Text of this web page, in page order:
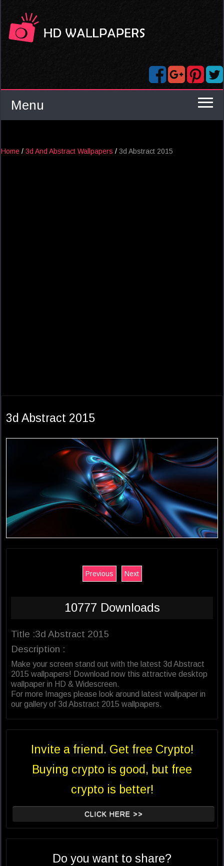
Menu
Home / 3d And Abstract Wallpapers / 3d Abstract 2015
3d Abstract 2015
Previous Next
10777 Downloads
Title :3d Abstract 2015
Description :
Make your screen stand out with the latest 3d Abstract
2015 wallpapers! Download now this attractive desktop
wallpaper in HD & Widescreen.
For more Images please look around latest wallpaper in
our gallery of 3d Abstract 2015 wallpapers.
Invite a friend. Get free Crypto!
Buying crypto is good, but free
crypto is better!
CLICK HERE >>
Do you want to share?